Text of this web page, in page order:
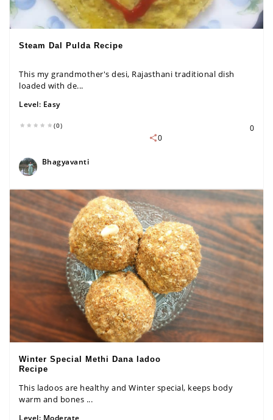
Steam Dal Pulda Recipe
This my grandmother's desi, Rajasthani traditional dish
loaded with de...
Level: Easy
(0)
0
0
Bhagyavanti
Winter Special Methi Dana ladoo
Recipe
This ladoos are healthy and Winter special, keeps body
warm and bones ...